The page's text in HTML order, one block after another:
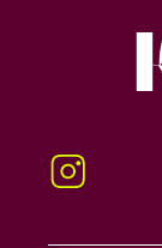
Instagram